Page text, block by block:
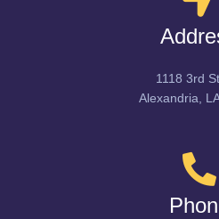
1118 3rd
Alexandria,